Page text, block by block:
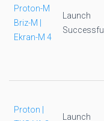
Proton-M
Briz-M |
Ekran-M 4
Launch
Successful
Proton |
Launch